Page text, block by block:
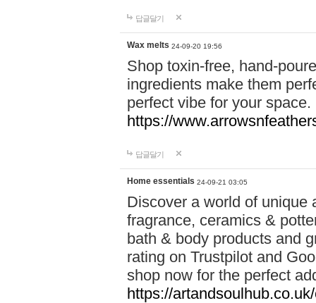
답글달기
Wax melts 24-09-20 19:56
Shop toxin-free, hand-
ingredients make them
perfect vibe for your
https://
답글달기
Home essentials 24-09-21 03:05
Discover a world of unique
fragrance, ceramics &
bath & body products and
rating on Trustpilot and
shop now for the perfect
https://